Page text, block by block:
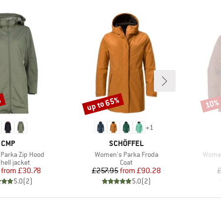
BRAND
CMP
Zip Hood
group
jacket
Price
Reduced Price
from £30.78
5.0(2)
+1
BRAND
SCHÖFFEL
Item(s)
Women's Parka Froda
Product group
Coat
Price
£257.95 Reduced Price
from £90.28
5.0(2)
Discount
up to 65% 10%